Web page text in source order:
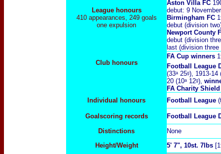
League honours
410 appearances, 249 goals
one expulsion
Aston Villa FC
debut: 9
Birmingham FC
debut (division
Newport County
debut (division
last (division
Club honours
FA Cup winners
Football League
(33ᵃ 25ᵍ), 1913-14
20 (10ᵃ 12ᵍ),
FA Charity
Individual honours
Football League
Goalscoring records Football League
Distinctions
None
Height/Weight
5' 7", 10st. 7lbs